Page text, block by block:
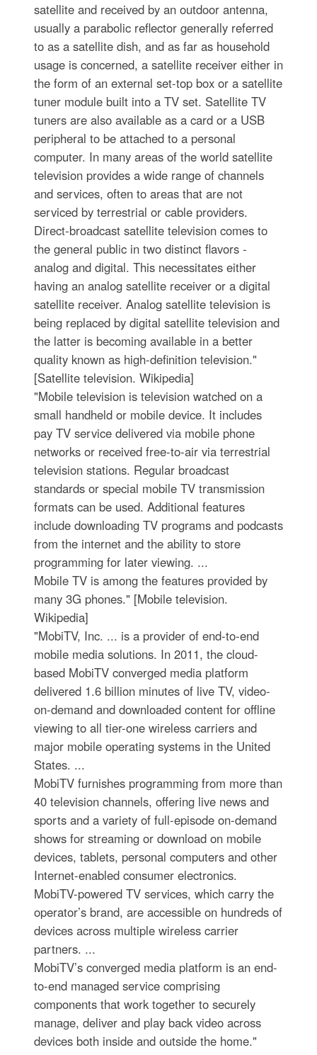
satellite and received by an outdoor antenna,
usually a parabolic reflector generally referred
to as a satellite dish, and as far as household
usage is concerned, a satellite receiver either in
the form of an external set-top box or a satellite
tuner module built into a TV set. Satellite TV
tuners are also available as a card or a USB
peripheral to be attached to a personal
computer. In many areas of the world satellite
television provides a wide range of channels
and services, often to areas that are not
serviced by terrestrial or cable providers.
Direct-broadcast satellite television comes to
the general public in two distinct flavors -
analog and digital. This necessitates either
having an analog satellite receiver or a digital
satellite receiver. Analog satellite television is
being replaced by digital satellite television and
the latter is becoming available in a better
quality known as high-definition television."
[Satellite television. Wikipedia]
"Mobile television is television watched on a
small handheld or mobile device. It includes
pay TV service delivered via mobile phone
networks or received free-to-air via terrestrial
television stations. Regular broadcast
standards or special mobile TV transmission
formats can be used. Additional features
include downloading TV programs and podcasts
from the internet and the ability to store
programming for later viewing. ...
Mobile TV is among the features provided by
many 3G phones." [Mobile television.
Wikipedia]
"MobiTV, Inc. ... is a provider of end-to-end
mobile media solutions. In 2011, the cloud-
based MobiTV converged media platform
delivered 1.6 billion minutes of live TV, video-
on-demand and downloaded content for offline
viewing to all tier-one wireless carriers and
major mobile operating systems in the United
States. ...
MobiTV furnishes programming from more than
40 television channels, offering live news and
sports and a variety of full-episode on-demand
shows for streaming or download on mobile
devices, tablets, personal computers and other
Internet-enabled consumer electronics.
MobiTV-powered TV services, which carry the
operator’s brand, are accessible on hundreds of
devices across multiple wireless carrier
partners. ...
MobiTV’s converged media platform is an end-
to-end managed service comprising
components that work together to securely
manage, deliver and play back video across
devices both inside and outside the home."